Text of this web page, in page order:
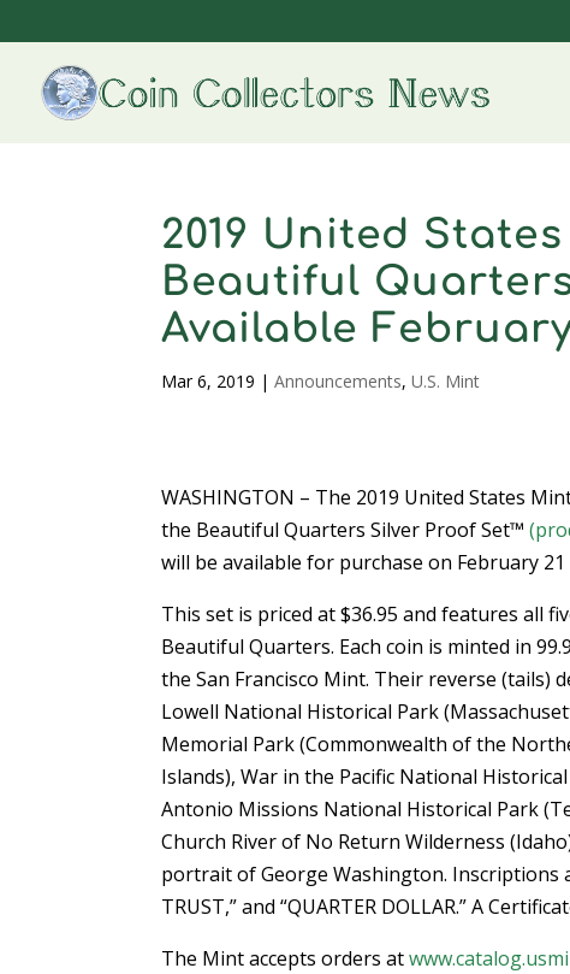
2019 United
Beautiful
Available February
Mar 6, 2019 |Announcements,U.S. Mint
WASHINGTON – The 2019 United States
the Beautiful Quarters Silver Proof Set™
will be available for purchase on February 21
This set is priced at $36.95 and features all
Beautiful Quarters. Each coin is minted in
the San Francisco Mint. Their reverse (tails)
Lowell National Historical Park
Memorial Park (Commonwealth of the
Islands), War in the Pacific National Historical
Antonio Missions National Historical Park
Church River of No Return Wilderness
portrait of George Washington. Inscriptions
TRUST,” and “QUARTER DOLLAR.” A
The Mint accepts orders at